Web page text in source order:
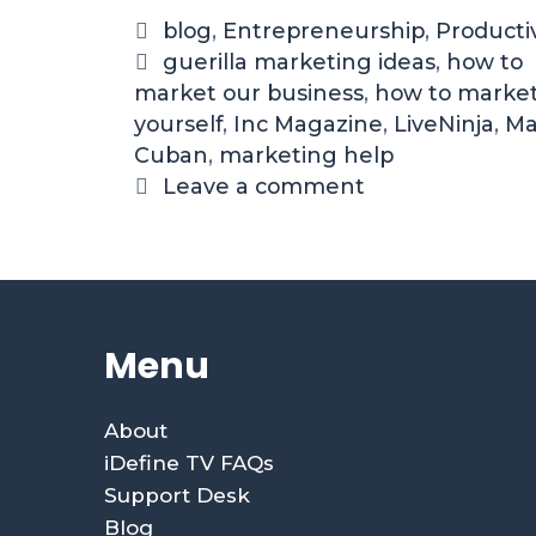
blog, Entrepreneurship,
guerilla marketing ideas, how to
market our business, how to
yourself, Inc Magazine, LiveNinja,
Cuban, marketing help
Leave a comment
Menu
About
iDefine TV FAQs
Support Desk
Blog